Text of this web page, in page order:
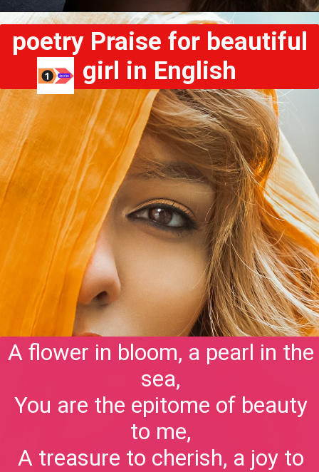
poetry Praise for beautiful
girl in English
A flower in bloom, a pearl in the
sea,
You are the epitome of beauty
to me,
A treasure to cherish, a joy to